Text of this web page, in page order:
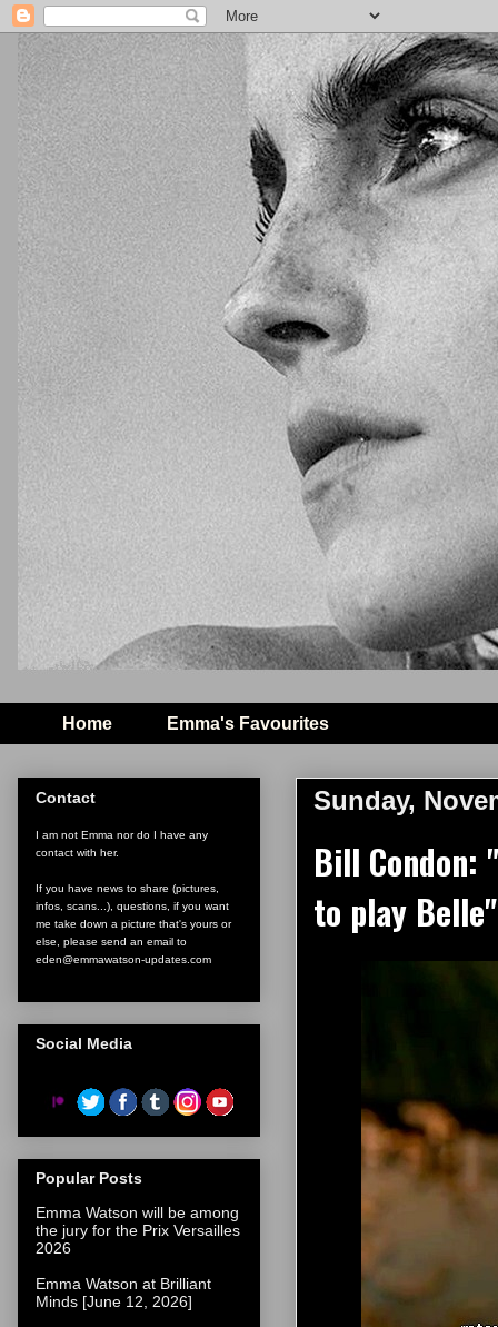
Home Emma's Favourites
Sunday,
Bill Condon:
to play Belle"
Contact
I am not Emma nor do I have any
contact with her.
If you have news to share (pictures,
infos, scans...), questions, if you want
me take down a picture that's yours or
else, please send an email to
eden@emmawatson-updates.com
Social Media
Popular Posts
Emma Watson will be among
the jury for the Prix Versailles
2026
Emma Watson at Brilliant
Minds [June 12, 2026]